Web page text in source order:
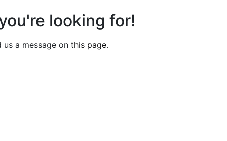
looking for!
a message on this page.